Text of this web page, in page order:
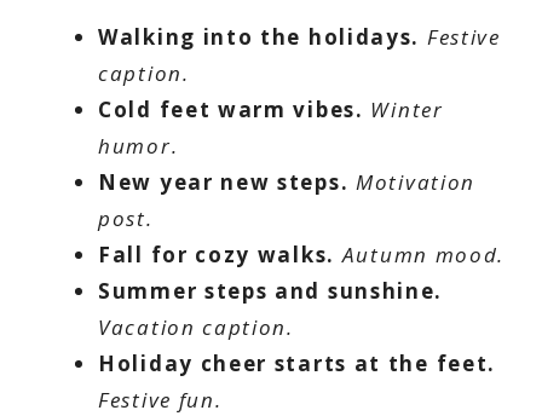
Walking into the holidays. Festive
caption.
Cold feet warm vibes. Winter
humor.
New year new steps. Motivation
post.
Fall for cozy walks. Autumn mood.
Summer steps and sunshine.
Vacation caption.
Holiday cheer starts at the feet.
Festive fun.